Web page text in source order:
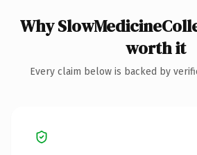
Why
worth it
Every claim below is backed by